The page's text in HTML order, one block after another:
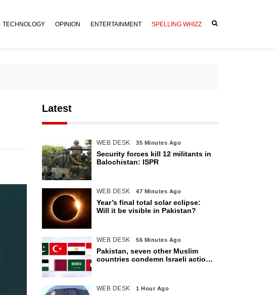
TECHNOLOGY OPINION ENTERTAINMENT SPELLING WHIZZ
Latest
WEB DESK 35 Minutes Ago
Security forces kill 12 militants in
Balochistan: ISPR
WEB DESK 47 Minutes Ago
Year’s final total solar eclipse:
Will it be visible in Pakistan?
WEB DESK 56 Minutes Ago
Pakistan, seven other Muslim
countries condemn Israeli actions
WEB DESK 1 Hour Ago